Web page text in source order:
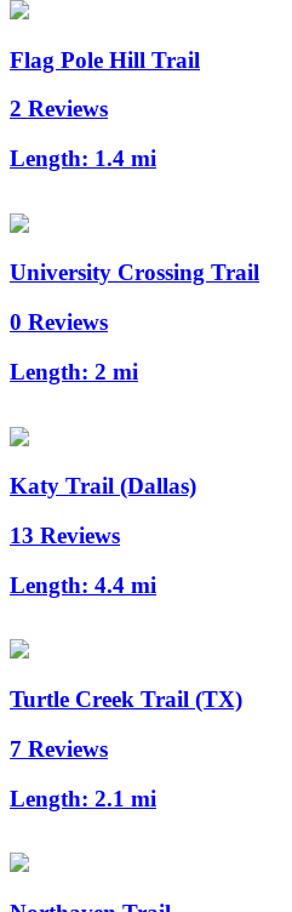
Flag Pole Hill Trail
2 Reviews
Length: 1.4 mi
University Crossing Trail
0 Reviews
Length: 2 mi
Katy Trail (Dallas)
13 Reviews
Length: 4.4 mi
Turtle Creek Trail (TX)
7 Reviews
Length: 2.1 mi